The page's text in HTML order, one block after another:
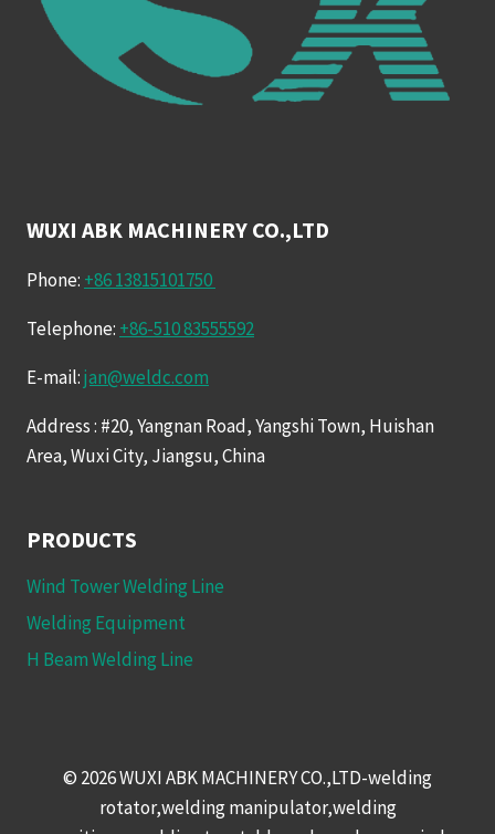
WUXI ABK MACHINERY CO.,LTD
Phone: +86 13815101750
Telephone: +86-510 83555592
E-mail:jan@weldc.com
Address : #20, Yangnan Road, Yangshi Town, Huishan
Area, Wuxi City, Jiangsu, China
PRODUCTS
Wind Tower Welding Line
Welding Equipment
H Beam Welding Line
© 2026 WUXI ABK MACHINERY CO.,LTD-welding
rotator,welding manipulator,welding